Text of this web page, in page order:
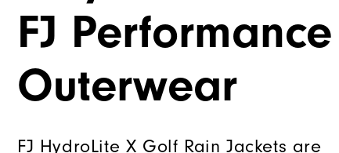
FJ Performance
Outerwear
FJ HydroLite X Golf Rain Jackets are